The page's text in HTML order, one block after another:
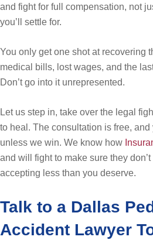
and fight for full compensation, not
you’ll settle for.
You only get one shot at recovering
medical bills, lost wages, and the
Don’t go into it unrepresented.
Let us step in, take over the legal
to heal. The consultation is free, and
unless we win. We know how
and will fight to make sure they
accepting less than you deserve.
Talk to a Dallas
Accident Lawyer